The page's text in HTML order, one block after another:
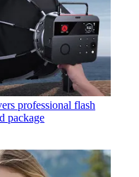
professional flash
package